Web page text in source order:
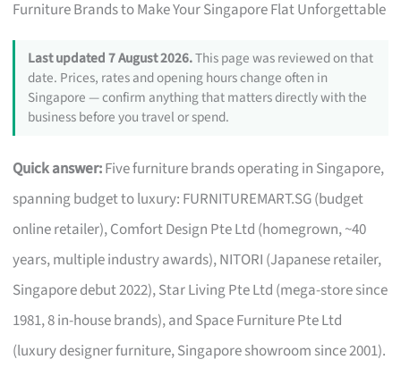
Furniture Brands to Make Your Singapore Flat Unforgettable
Last updated 7 August 2026.This page was reviewed on that
date. Prices, rates and opening hours change often in
Singapore — confirm anything that matters directly with the
business before you travel or spend.
Quick answer:Five furniture brands operating in Singapore,
spanning budget to luxury: FURNITUREMART.SG (budget
online retailer), Comfort Design Pte Ltd (homegrown, ~40
years, multiple industry awards), NITORI (Japanese retailer,
Singapore debut 2022), Star Living Pte Ltd (mega-store since
1981, 8 in-house brands), and Space Furniture Pte Ltd
(luxury designer furniture, Singapore showroom since 2001).